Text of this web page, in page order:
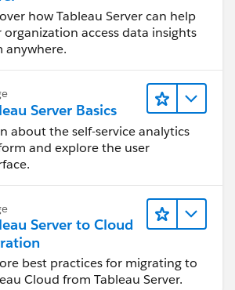
how Tableau Server can help
organization access data insights
anywhere.
Server Basics
about the self-service analytics
and explore the user
Server to Cloud
best practices for migrating to
Cloud from Tableau Server.